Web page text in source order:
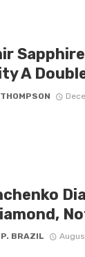
A
BRAZIL